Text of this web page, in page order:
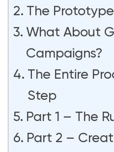
The Prototype
What About
Campaigns?
The Entire
Step
Part 1 – The
Part 2 –